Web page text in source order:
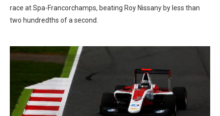
race at Spa-Francorchamps, beating Roy Nissany by less than
two hundredths of a second.